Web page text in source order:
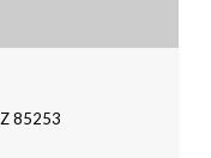
85253